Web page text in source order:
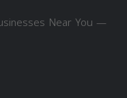
Near You —